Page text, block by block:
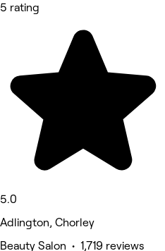
5 rating
5.0
Adlington, Chorley
Beauty Salon • 1,719 reviews